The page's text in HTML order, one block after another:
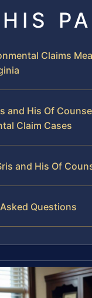
Claims
and His Of
Claim Cases
and His Of
Questions